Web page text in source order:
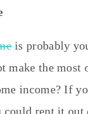
is probably
make the most
income? If
could rent it out